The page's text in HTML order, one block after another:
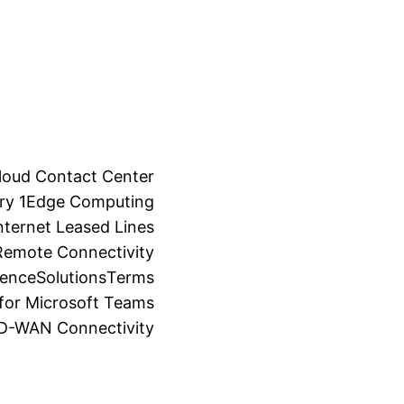
Contact Center
1Edge Computing
Leased Lines
Connectivity
SolutionsTerms
Microsoft Teams
WAN Connectivity